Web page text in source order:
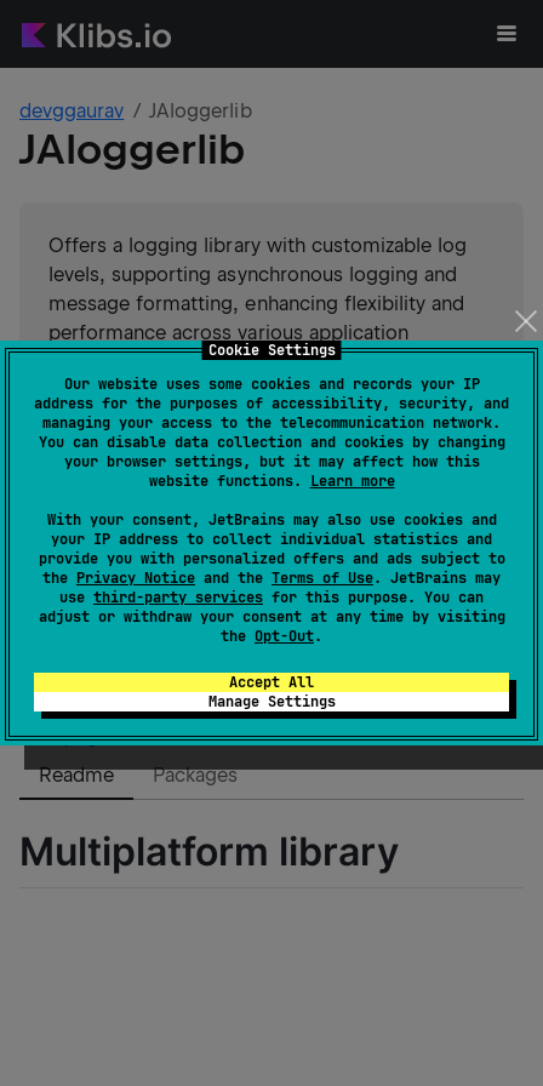
Cookie Settings
Our website uses some cookies and records your IP
address for the purposes of accessibility, security, and
managing your access to the telecommunication network.
You can disable data collection and cookies by changing
your browser settings, but it may affect how this
website functions. Learn more
With your consent, JetBrains may also use cookies and
your IP address to collect individual statistics and
provide you with personalized offers and ads subject to
the Privacy Notice and the Terms of Use. JetBrains may
use third-party services for this purpose. You can
adjust or withdraw your consent at any time by visiting
the Opt-Out.
Accept All
Manage Settings
devggaurav JAloggerlib
JAloggerlib
Offers a logging library with customizable log
levels, supporting asynchronous logging and
message formatting, enhancing flexibility and
performance across various application
#logging Suggest an edit
Android JVM Kotlin/Native
Authors
devggaurav
Dependents
0
License
Apache License 2.0
Creation date
about 2 years ago
Latest release
1.0.4(about 2 years ago)
GitHub repository
Wiki page
Readme
Packages
Multiplatform library